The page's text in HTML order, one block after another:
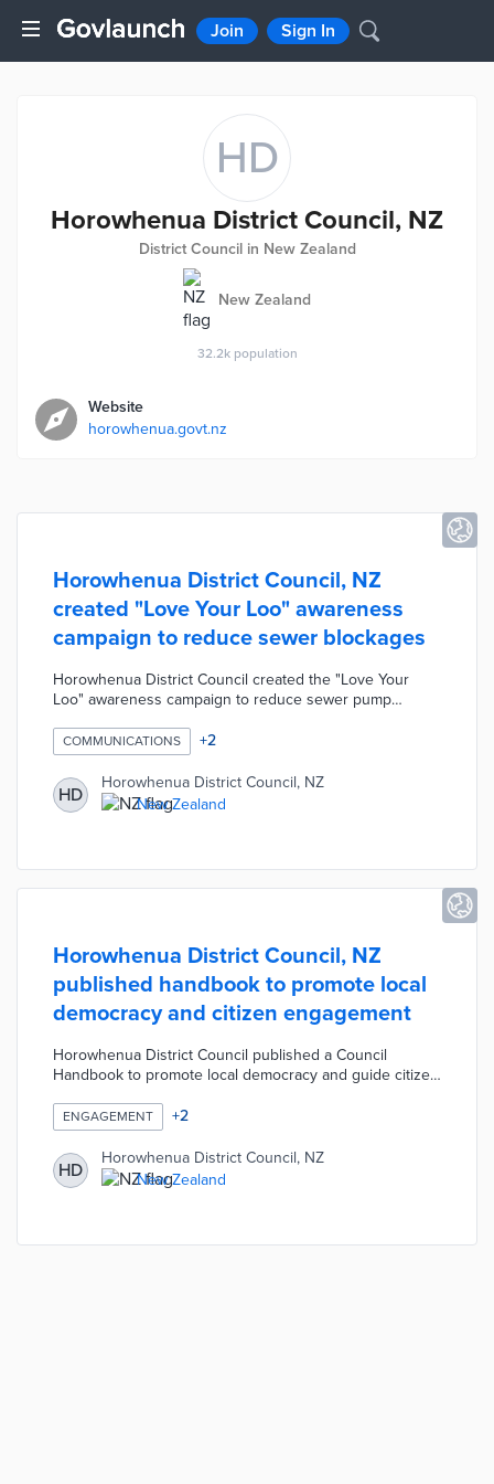
Join Sign In
HD
Horowhenua District Council, NZ
District Council in New Zealand
New Zealand
32.2k population
Website
horowhenua.govt.nz
Horowhenua District Council, NZ
created "Love Your Loo" awareness
campaign to reduce sewer blockages
Horowhenua District Council created the "Love Your
Loo" awareness campaign to reduce sewer pump
blockages every week costing ratepayers approximately
$30,000 every year. These blockages are often caused
by residents flushing fat, medicine, and "flushable"
hygiene products in the toilet. The campaign includes a
promotional video and drain diagram reminding
COMMUNICATIONS +2
HD
Horowhenua District Council, NZ
New Zealand
Horowhenua District Council, NZ
published handbook to promote local
democracy and citizen engagement
Horowhenua District Council published a Council
Handbook to promote local democracy and guide citizen
information on key Council processes, functions, and
activities. The handbook also explains how residents can
contact elected members and influence Council
decisions. Residents can access the handbook online or
receive a print copy at the Council's customer service
ENGAGEMENT +2
HD
Horowhenua District Council, NZ
New Zealand